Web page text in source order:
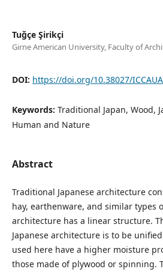
Tuğçe Şirikçi
Girne American University, Faculty of
DOI: https://doi.org/10.38027/
Keywords: Traditional Japan, Wood,
Human and Nature
Abstract
Traditional Japanese architecture
hay, earthenware, and similar types
architecture has a linear structure.
Japanese architecture is to be
used here have a higher moisture
those made of plywood or spinning.